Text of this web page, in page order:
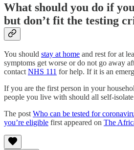
What should you do if
but don’t fit the testing
You should stay at home and rest for at
symptoms get worse or do not go away
contactNHS 111 for help. If it is an
If you are the first person in your
people you live with should all self-
The postWho can be tested for
you’re eligible first appeared on The